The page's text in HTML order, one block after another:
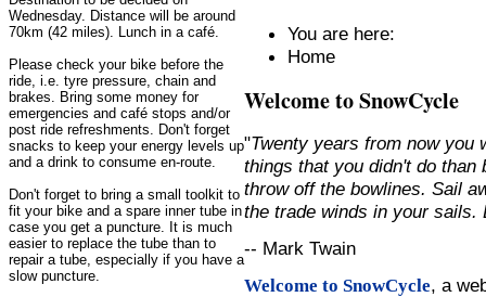
Wednesday. Distance will be around
70km (42 miles). Lunch in a café.
Please check your bike before the
ride, i.e. tyre pressure, chain and
brakes. Bring some money for
emergencies and café stops and/or
post ride refreshments. Don't forget
snacks to keep your energy levels up
and a drink to consume en-route.
Don't forget to bring a small toolkit to
fit your bike and a spare inner tube in
case you get a puncture. It is much
easier to replace the tube than to
repair a tube, especially if you have a
slow puncture.
You are here:
Home
Welcome to SnowCycle
"Twenty years from now you
things that you didn't do than
throw off the bowlines. Sail
the trade winds in your
-- Mark Twain
Welcome to SnowCycle, a